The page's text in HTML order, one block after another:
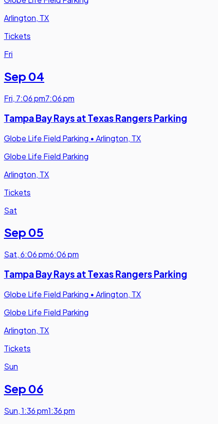
Arlington, TX
Tickets
Fri
Sep 04
Fri, 7:06 pm7:06 pm
Tampa Bay Rays at Texas Rangers Parking
Globe Life Field Parking • Arlington, TX
Globe Life Field Parking
Arlington, TX
Tickets
Sat
Sep 05
Sat,6:06 pm6:06 pm
Tampa Bay Rays at Texas Rangers Parking
Globe Life Field Parking • Arlington, TX
Globe Life Field Parking
Arlington, TX
Tickets
Sun
Sep 06
Sun,1:36 pm1:36 pm